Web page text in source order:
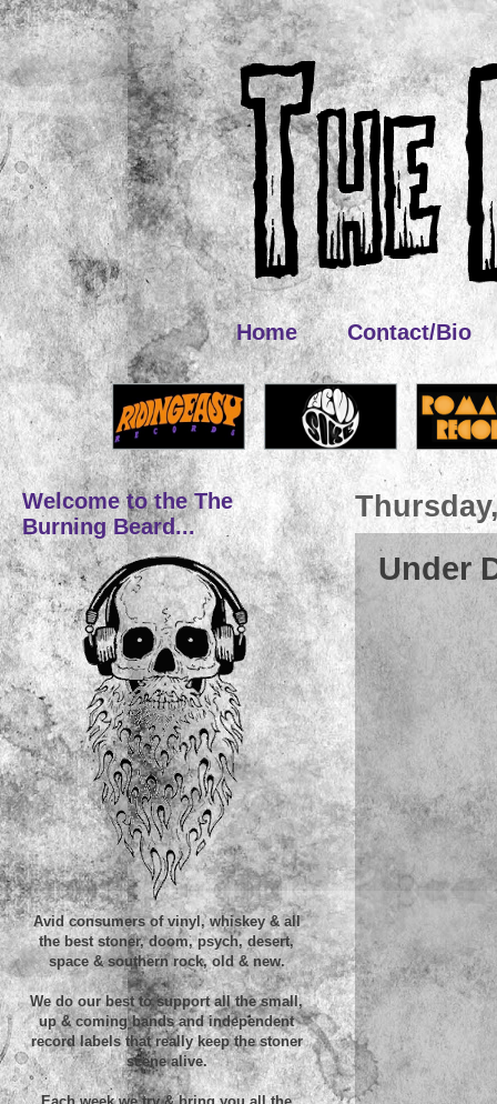
Home Contact/Bio
Under
Welcome to the The
Burning Beard...
Avid consumers of vinyl, whiskey & all
the best stoner, doom, psych, desert,
space & southern rock, old & new.
We do our best to support all the small,
up & coming bands and independent
record labels that really keep the stoner
scene alive.